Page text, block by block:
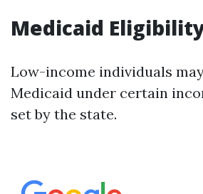
Medicaid
Low-income individuals
Medicaid under certain
set by the state.